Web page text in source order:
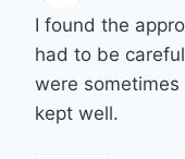
I found the
had to be
were
kept well.